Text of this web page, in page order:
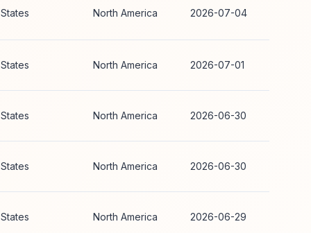
North America 2026-07-04
North America 2026-07-01
North America 2026-06-30
North America 2026-06-30
North America 2026-06-29